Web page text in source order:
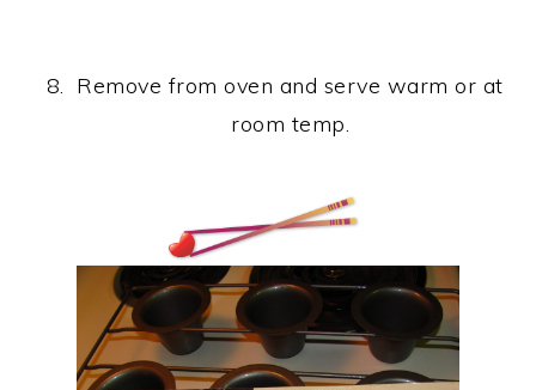
Remove from oven and serve warm or at
room temp.